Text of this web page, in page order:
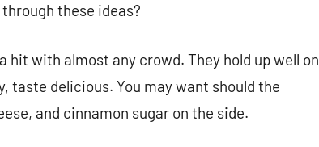
these ideas?
hit with almost any crowd. They hold up well on
taste delicious. You may want should the
and cinnamon sugar on the side.